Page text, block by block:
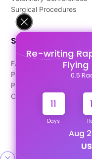
Re-writing
0.5
11
Days
Aug
Surgical Procedures
Support
FAQ's
Pago Terms
Privacy Policy
Contact Us
Designed & Developed By